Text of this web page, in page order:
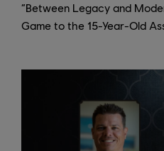
“Between Legacy and
Game to the 15-Year-Old